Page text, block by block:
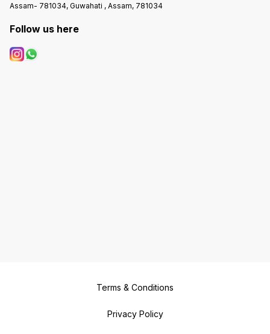
Assam- 781034, Guwahati , Assam, 781034
Follow us here
Terms & Conditions
Privacy Policy